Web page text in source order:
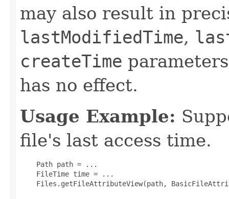
may also result in
lastModifiedTime,
createTime
has no effect.
Usage Example:
file's last access time.
    Path path = ...
    FileTime time = ...
Files.getFileAttributeView(path,